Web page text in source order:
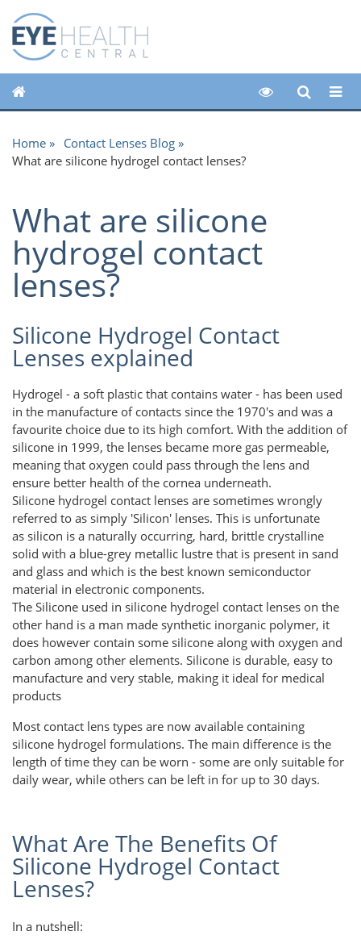
Home
Contact Lenses Blog
What are silicone hydrogel contact lenses?
What are silicone
hydrogel contact
lenses?
Silicone Hydrogel Contact
Lenses explained
Hydrogel - a soft plastic that contains water - has been used
in the manufacture of contacts since the 1970's and was a
favourite choice due to its high comfort. With the addition of
silicone in 1999, the lenses became more gas permeable,
meaning that oxygen could pass through the lens and
ensure better health of the cornea underneath.
Silicone hydrogel contact lenses are sometimes wrongly
referred to as simply 'Silicon' lenses. This is unfortunate
as silicon is a naturally occurring, hard, brittle crystalline
solid with a blue-grey metallic lustre that is present in sand
and glass and which is the best known semiconductor
material in electronic components.
The Silicone used in silicone hydrogel contact lenses on the
other hand is a man made synthetic inorganic polymer, it
does however contain some silicone along with oxygen and
carbon among other elements. Silicone is durable, easy to
manufacture and very stable, making it ideal for medical
products
Most contact lens types are now available containing
silicone hydrogel formulations. The main difference is the
length of time they can be worn - some are only suitable for
daily wear, while others can be left in for up to 30 days.
What Are The Benefits Of
Silicone Hydrogel Contact
Lenses?
In a nutshell: